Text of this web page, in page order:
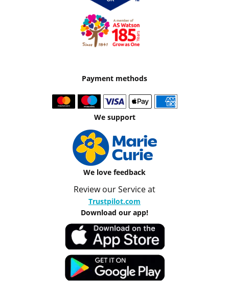
Payment methods
We support
We love feedback
Review our Service at
Trustpilot.com
Download our app!